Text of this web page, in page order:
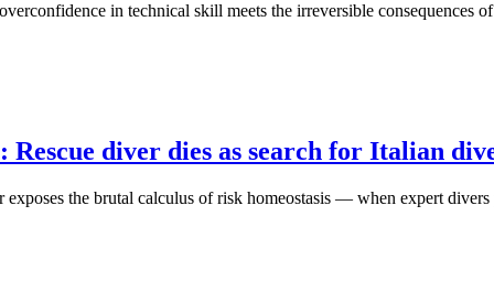
in technical skill meets the irreversible consequences
diver dies as search for Italian
the brutal calculus of risk homeostasis — when expert